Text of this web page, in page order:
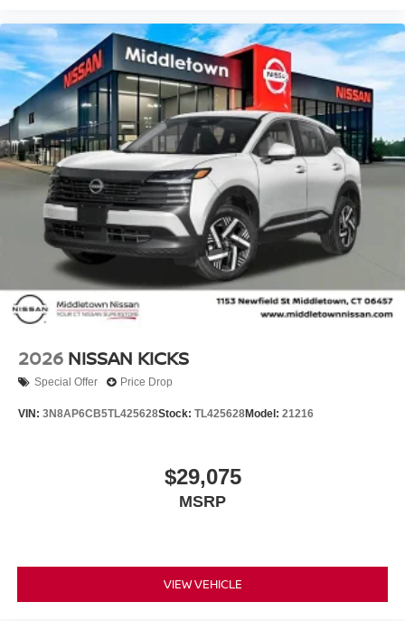
2026 NISSAN KICKS
Special Offer Price Drop
VIN: 3N8AP6CB5TL425628Stock: TL425628Model: 21216
$29,075
MSRP
VIEW VEHICLE